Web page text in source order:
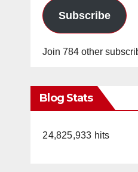
Subscribe
Join 784 other
Blog Stats
24,825,933 hits